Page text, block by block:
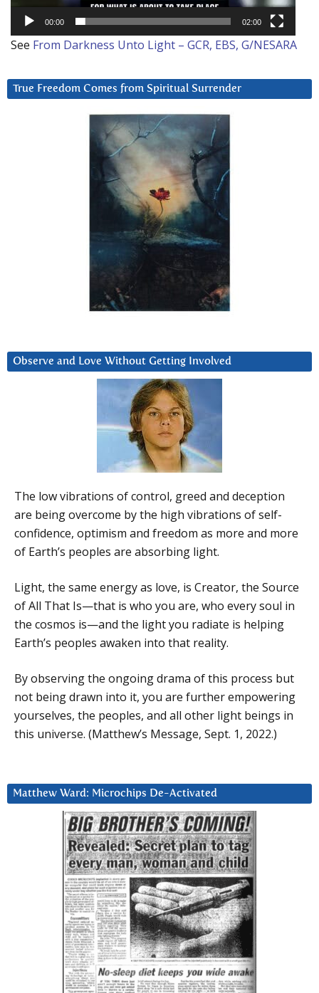
00:00 02:00
See From Darkness Unto Light – GCR, EBS, G/NESARA
True Freedom Comes from Spiritual Surrender
Observe and Love Without Getting Involved
The low vibrations of control, greed and deception
are being overcome by the high vibrations of self-
confidence, optimism and freedom as more and more
of Earth’s peoples are absorbing light.
Light, the same energy as love, is Creator, the Source
of All That Is—that is who you are, who every soul in
the cosmos is—and the light you radiate is helping
Earth’s peoples awaken into that reality.
By observing the ongoing drama of this process but
not being drawn into it, you are further empowering
yourselves, the peoples, and all other light beings in
this universe. (Matthew’s Message, Sept. 1, 2022.)
Matthew Ward: Microchips De-Activated